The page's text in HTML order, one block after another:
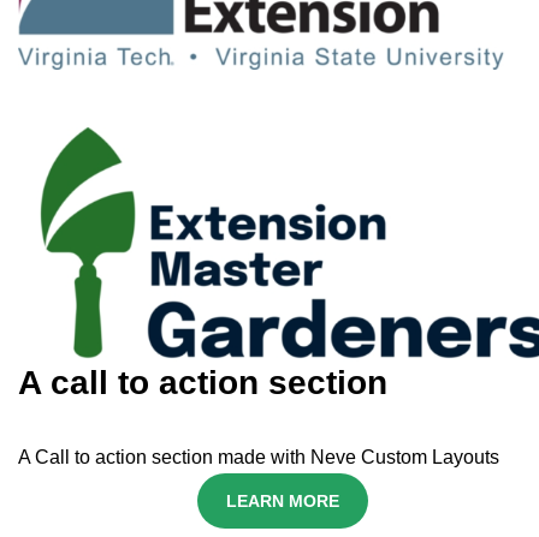
A call to action section
A Call to action section made with Neve Custom Layouts
LEARN MORE